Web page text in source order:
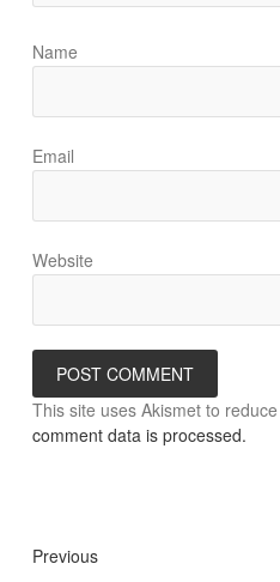
Name
Email
Website
This site uses Akismet to
comment data is processed.
Previous